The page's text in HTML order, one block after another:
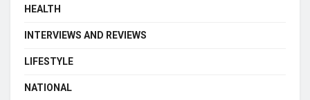
HEALTH
INTERVIEWS AND REVIEWS
LIFESTYLE
NATIONAL